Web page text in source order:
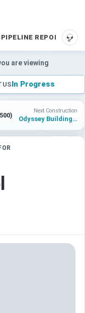
PIPELINE REPORTS
are viewing
In Progress
Next Construction
Odyssey Building O Courbevoie Hotel